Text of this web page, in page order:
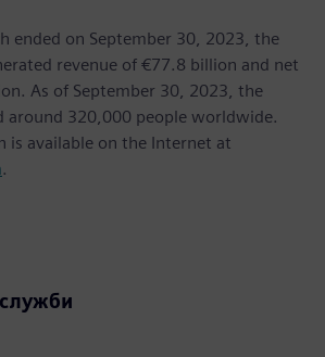
ended on September 30, 2023, the
revenue of €77.8 billion and net
As of September 30, 2023, the
around 320,000 people worldwide.
is available on the Internet at
.